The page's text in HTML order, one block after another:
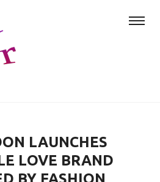
LAUNCHES
LOVE BRAND
BY FASHION